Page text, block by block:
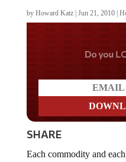
by Howard Katz| Jun 21, 2010|
Do you
SHARE
Each commodity and